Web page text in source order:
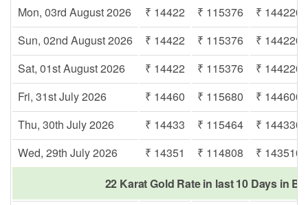
Mon, 03rd August 2026
₹ 14422 ₹ 115376
₹ 144220
Sun, 02nd August 2026
₹ 14422 ₹ 115376
₹ 144220
Sat, 01st August 2026
₹ 14422 ₹ 115376
₹ 144220
Fri, 31st July 2026
₹ 14460 ₹ 115680
₹ 144600
Thu, 30th July 2026
₹ 14433 ₹ 115464
₹ 144330
Wed, 29th July 2026
₹ 14351 ₹ 114808
₹ 143510
22 Karat Gold Rate in last 10 Days in